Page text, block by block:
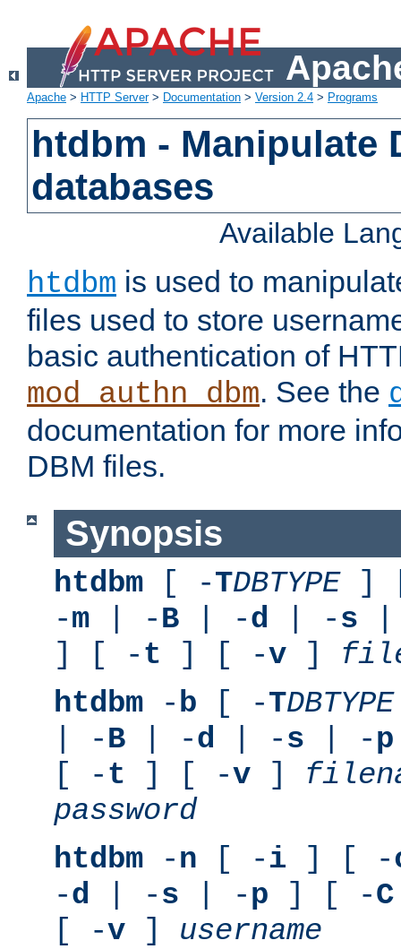
Apache > HTTP Server> Documentation > Version 2.4 > Programs
htdbm - Manipulate
databases
Available
htdbm is used to
files used to store
basic authentication of
mod_authn_dbm. See the
documentation for more
DBM files.
Synopsis
htdbm [ -TDBTYPE]
-m | -B | -d | -s
] [ -t ] [ -v ]
htdbm -b [ -TDBTYPE
| -B | -d | -s | -p
[ -t ] [ -v ]
password
htdbm -n [ -i ] [ -
-d | -s | -p ] [ -C
[ -v ] username